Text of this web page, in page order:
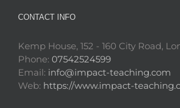
CONTACT INFO
Kemp House, 152 - 160 City Road,
Phone: 07542524599
Email: info@impact-teaching.com
Web: https://www.impact-